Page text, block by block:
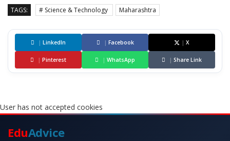
TAGS: # Science & Technology Maharashtra
| LinkedIn | Facebook | X
| Pinterest | WhatsApp | Share Link
User has not accepted cookies
EduAdvice